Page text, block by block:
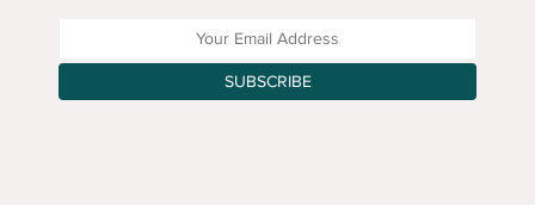
Enter your Email Address
SUBSCRIBE